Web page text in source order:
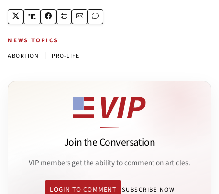
NEWS TOPICS
ABORTION PRO-LIFE
Join the Conversation
VIP members get the ability to comment on articles.
LOGIN TO COMMENT SUBSCRIBE NOW